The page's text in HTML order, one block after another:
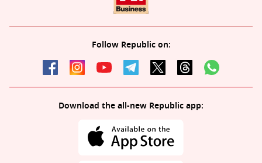
Follow Republic on:
Download the all-new Republic app: